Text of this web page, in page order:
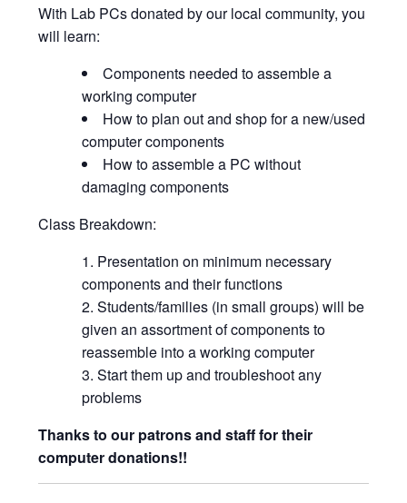
With Lab PCs donated by our local community, you
will learn:
Components needed to assemble a
working computer
How to plan out and shop for a new/used
computer components
How to assemble a PC without
damaging components
Class Breakdown:
Presentation on minimum necessary
components and their functions
Students/families (in small groups) will be
given an assortment of components to
reassemble into a working computer
Start them up and troubleshoot any
problems
Thanks to our patrons and staff for their
computer donations!!